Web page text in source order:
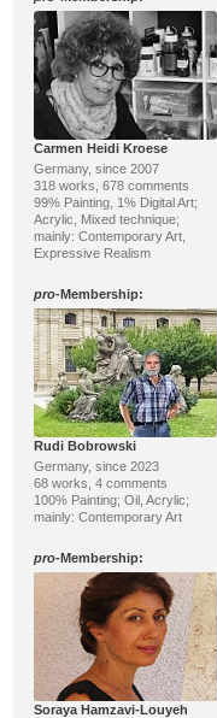
Carmen Heidi Kroese
Germany, since 2007
318 works, 678 comments
99% Painting, 1% Digital Art;
Acrylic, Mixed technique;
mainly: Contemporary Art,
Expressive Realism
pro-Membership:
Rudi Bobrowski
Germany, since 2023
68 works, 4 comments
100% Painting; Oil, Acrylic;
mainly: Contemporary Art
pro-Membership:
Soraya Hamzavi-Louyeh